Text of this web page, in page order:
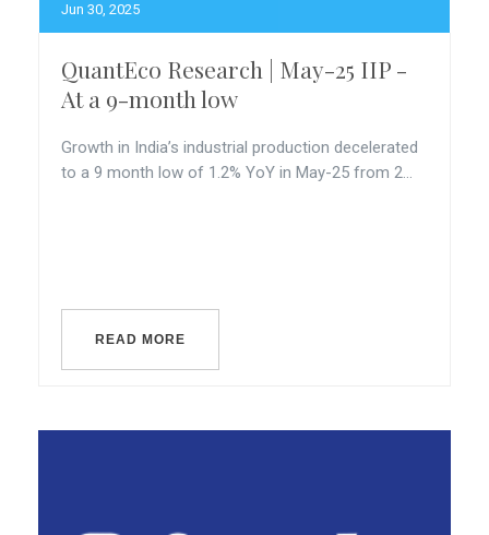
Jun 30, 2025
QuantEco Research | May-25 IIP -
At a 9-month low
Growth in India’s industrial production decelerated
to a 9 month low of 1.2% YoY in May-25 from 2...
READ MORE